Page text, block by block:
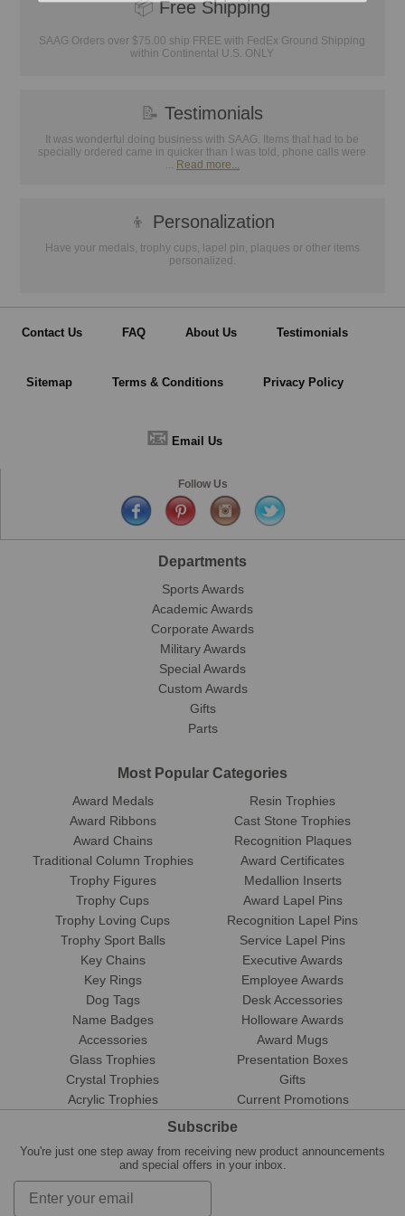
📦Free Shipping
SAAG Orders over $75.00 ship FREE with FedEx Ground Shipping
within Continental U.S. ONLY
📝 Testimonials
It was wonderful doing business with SAAG. Items that had to be
specially ordered came in quicker than I was told, phone calls were
... Read more...
👦 Personalization
Have your medals, trophy cups, lapel pin, plaques or other items
personalized.
Contact Us FAQ About Us Testimonials
Sitemap Terms & Conditions Privacy Policy
📧 Email Us
Follow Us
Departments
Sports Awards
Academic Awards
Corporate Awards
Military Awards
Special Awards
Custom Awards
Gifts
Parts
Most Popular Categories
Award Medals
Award Ribbons
Award Chains
Traditional Column Trophies
Trophy Figures
Trophy Cups
Trophy Loving Cups
Trophy Sport Balls
Resin Trophies
Cast Stone Trophies
Recognition Plaques
Award Certificates
Medallion Inserts
Award Lapel Pins
Recognition Lapel Pins
Service Lapel Pins
Key Chains
Key Rings
Dog Tags
Name Badges
Accessories
Glass Trophies
Crystal Trophies
Acrylic Trophies
Executive Awards
Employee Awards
Desk Accessories
Holloware Awards
Award Mugs
Presentation Boxes
Gifts
Current Promotions
Subscribe
You're just one step away from receiving new product announcements
and special offers in your inbox.